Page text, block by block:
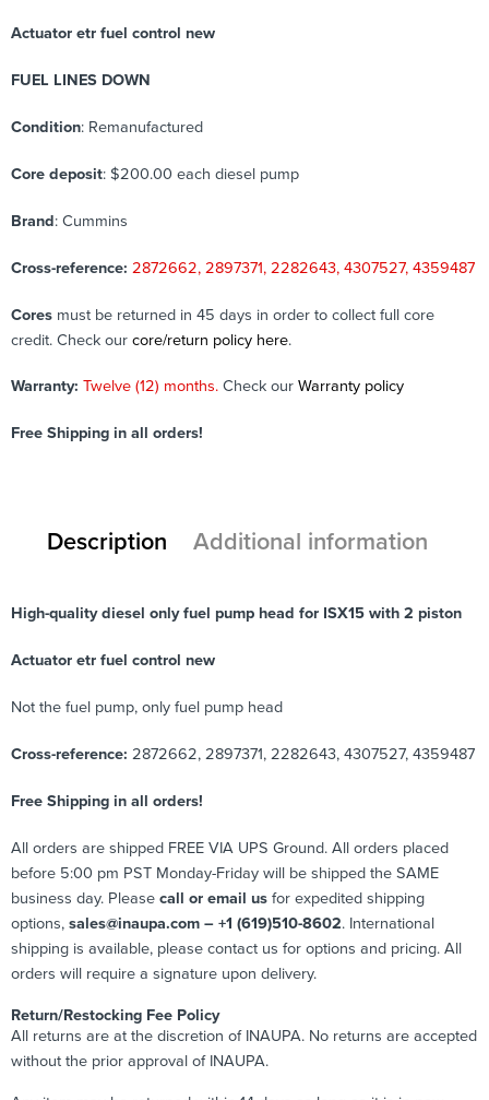
Actuator etr fuel control new
FUEL LINES DOWN
Condition: Remanufactured
Core deposit: $200.00 each diesel pump
Brand: Cummins
Cross-reference: 2872662, 2897371, 2282643, 4307527, 4359487
Cores must be returned in 45 days in order to collect full core
credit. Check our core/return policy here.
Warranty: Twelve (12) months. Check our Warranty policy
Free Shipping in all orders!
Description Additional information
High-quality diesel only fuel pump head for ISX15 with 2 piston
Actuator etr fuel control new
Not the fuel pump, only fuel pump head
Cross-reference: 2872662, 2897371, 2282643, 4307527, 4359487
Free Shipping in all orders!
All orders are shipped FREE VIA UPS Ground. All orders placed
before 5:00 pm PST Monday-Friday will be shipped the SAME
business day. Please call or email us for expedited shipping
options, sales@inaupa.com – +1 (619)510-8602. International
shipping is available, please contact us for options and pricing. All
orders will require a signature upon delivery.
Return/Restocking Fee Policy
All returns are at the discretion of INAUPA. No returns are accepted
without the prior approval of INAUPA.